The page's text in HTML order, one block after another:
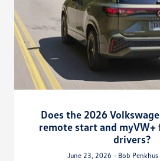
Does the 2026
remote start and myVW+
drivers?
June 23, 2026 - Bob Penkhus